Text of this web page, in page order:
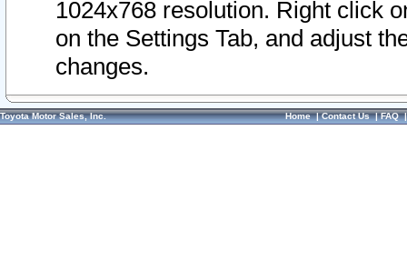
1024x768 resolution. Right click
on the Settings Tab, and adjust
changes.
Toyota Motor Sales, Inc. Home|Contact Us|FAQ